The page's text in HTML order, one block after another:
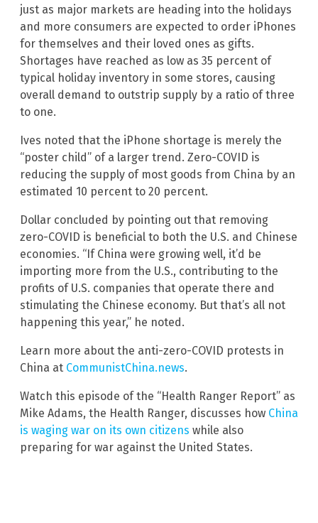
just as major markets are heading into the holidays
and more consumers are expected to order iPhones
for themselves and their loved ones as gifts.
Shortages have reached as low as 35 percent of
typical holiday inventory in some stores, causing
overall demand to outstrip supply by a ratio of three
to one.
Ives noted that the iPhone shortage is merely the
“poster child” of a larger trend. Zero-COVID is
reducing the supply of most goods from China by an
estimated 10 percent to 20 percent.
Dollar concluded by pointing out that removing
zero-COVID is beneficial to both the U.S. and Chinese
economies. “If China were growing well, it’d be
importing more from the U.S., contributing to the
profits of U.S. companies that operate there and
stimulating the Chinese economy. But that’s all not
happening this year,” he noted.
Learn more about the anti-zero-COVID protests in
China at CommunistChina.news.
Watch this episode of the “Health Ranger Report” as
Mike Adams, the Health Ranger, discusses how China
is waging war on its own citizens while also
preparing for war against the United States.